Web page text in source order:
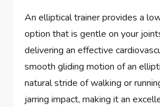
An elliptical trainer provides a
option that is gentle on your
delivering an effective
smooth gliding motion of an
natural stride of walking or
jarring impact, making it an